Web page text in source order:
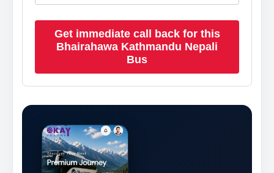
Get immediate call back for this
Bhairahawa Kathmandu Nepali
Bus